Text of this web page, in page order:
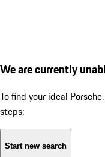
We are currently
To find your ideal
steps:
Start new search